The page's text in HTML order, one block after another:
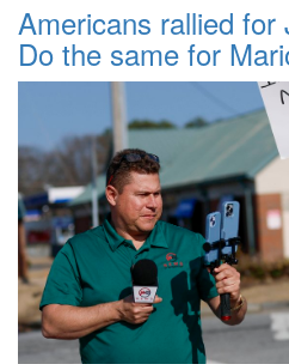
Americans rallied for
Do the same for